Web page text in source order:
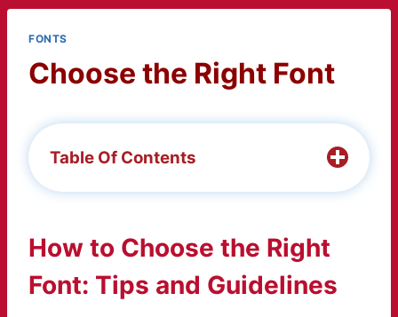
FONTS
Choose the Right Font
Table Of Contents
How to Choose the Right
Font: Tips and Guidelines